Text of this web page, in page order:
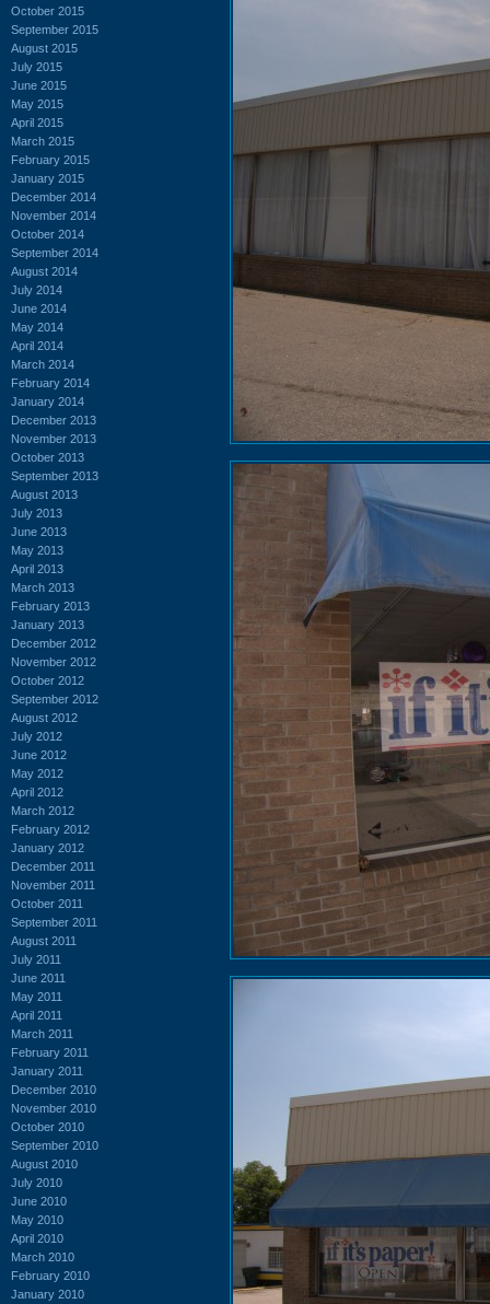
October 2015
September 2015
August 2015
July 2015
June 2015
May 2015
April 2015
March 2015
February 2015
January 2015
December 2014
November 2014
October 2014
September 2014
August 2014
July 2014
June 2014
May 2014
April 2014
March 2014
February 2014
January 2014
December 2013
November 2013
October 2013
September 2013
August 2013
July 2013
June 2013
May 2013
April 2013
March 2013
February 2013
January 2013
December 2012
November 2012
October 2012
September 2012
August 2012
July 2012
June 2012
May 2012
April 2012
March 2012
February 2012
January 2012
December 2011
November 2011
October 2011
September 2011
August 2011
July 2011
June 2011
May 2011
April 2011
March 2011
February 2011
January 2011
December 2010
November 2010
October 2010
September 2010
August 2010
July 2010
June 2010
May 2010
April 2010
March 2010
February 2010
January 2010